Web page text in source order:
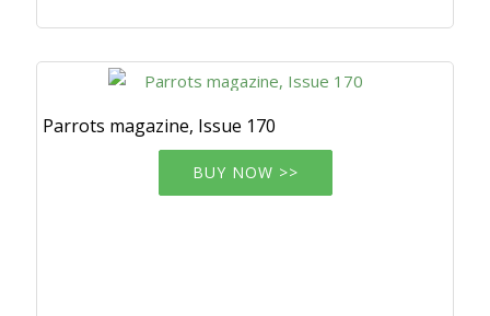
Parrots magazine, Issue 170
BUY NOW >>